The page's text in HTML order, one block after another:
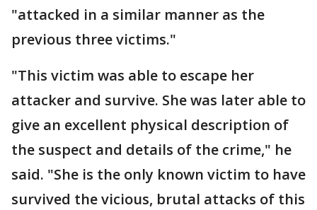
"attacked in a similar manner as the
previous three victims."
"This victim was able to escape her
attacker and survive. She was later able to
give an excellent physical description of
the suspect and details of the crime," he
said. "She is the only known victim to have
survived the vicious, brutal attacks of this